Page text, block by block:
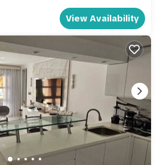
View Availability